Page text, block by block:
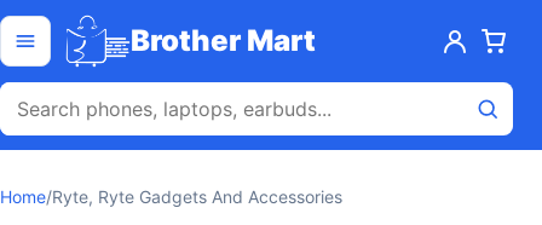
Skip to content
Open menu Brother Mart
Home/Ryte, Ryte Gadgets And Accessories